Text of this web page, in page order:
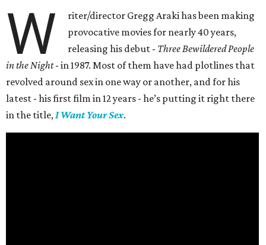
W
riter/director Gregg Araki has been making
provocative movies for nearly 40 years,
releasing his debut - Three Bewildered People
in the Night- in 1987. Most of them have had plotlines that
revolved around sex in one way or another, and for his
latest - his first film in 12 years - he’s putting it right there
in the title,I Want Your Sex.